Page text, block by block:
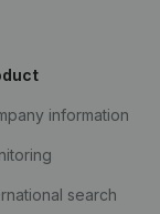
information
search